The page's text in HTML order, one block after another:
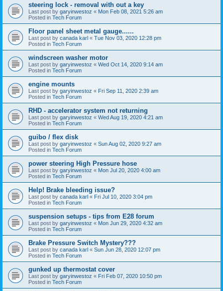
steering lock - removal with out a key
Last post by garyinwestoz « Mon Feb 08, 2021 5:26 am
Posted in Tech Forum
Floor panel sheet metal gauge......
Last post by canada karl « Tue Nov 03, 2020 12:28 pm
Posted in Tech Forum
windscreen washer motor
Last post by garyinwestoz « Wed Oct 14, 2020 9:14 am
Posted in Tech Forum
engine mounts
Last post by garyinwestoz « Fri Sep 11, 2020 2:39 am
Posted in Tech Forum
RHD - accelerator system not returning
Last post by garyinwestoz « Wed Aug 19, 2020 4:21 am
Posted in Tech Forum
guibo / flex disk
Last post by garyinwestoz « Sun Aug 02, 2020 9:27 am
Posted in Tech Forum
power steering High Pressure hose
Last post by garyinwestoz « Mon Jul 20, 2020 4:00 am
Posted in Tech Forum
Help! Brake bleeding issue?
Last post by canada karl « Fri Jul 10, 2020 3:04 pm
Posted in Tech Forum
suspension setups - tips from E28 forum
Last post by garyinwestoz « Mon Jun 29, 2020 4:32 am
Posted in Tech Forum
Brake Pressure Switch Mystery???
Last post by canada karl « Sun Jun 28, 2020 12:07 pm
Posted in Tech Forum
gunked up thermostat cover
Last post by garyinwestoz « Fri Feb 07, 2020 10:50 pm
Posted in Tech Forum